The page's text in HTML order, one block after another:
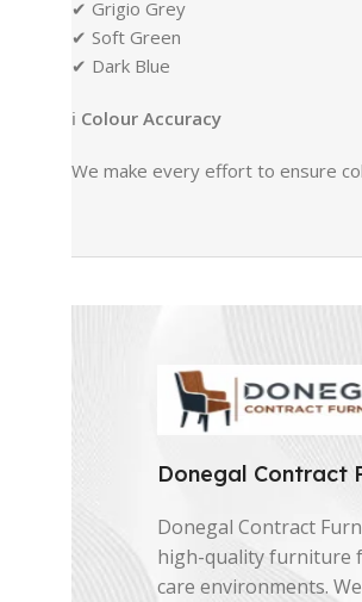
✔ Grigio Grey
✔ Soft Green
✔ Dark Blue
ℹ Colour Accuracy
We make every effort to ensure
Donegal Contract
Donegal Contract
high-quality furniture
care environments.